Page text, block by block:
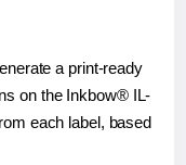
a print-ready
on the Inkbow® IL-
each label, based